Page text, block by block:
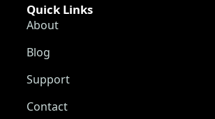
Quick Links
About
Blog
Support
Contact